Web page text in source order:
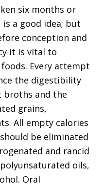
six months or
a good idea; but
conception and
it is vital to
Every attempt
the digestibility
broths and the
grains,
All empty calories
be eliminated
and rancid
oils,
Oral